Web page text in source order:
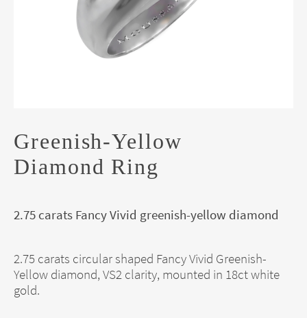
Greenish-Yellow
Diamond Ring
2.75 carats Fancy Vivid greenish-yellow diamond
2.75 carats circular shaped Fancy Vivid Greenish-
Yellow diamond, VS2 clarity, mounted in 18ct white
gold.